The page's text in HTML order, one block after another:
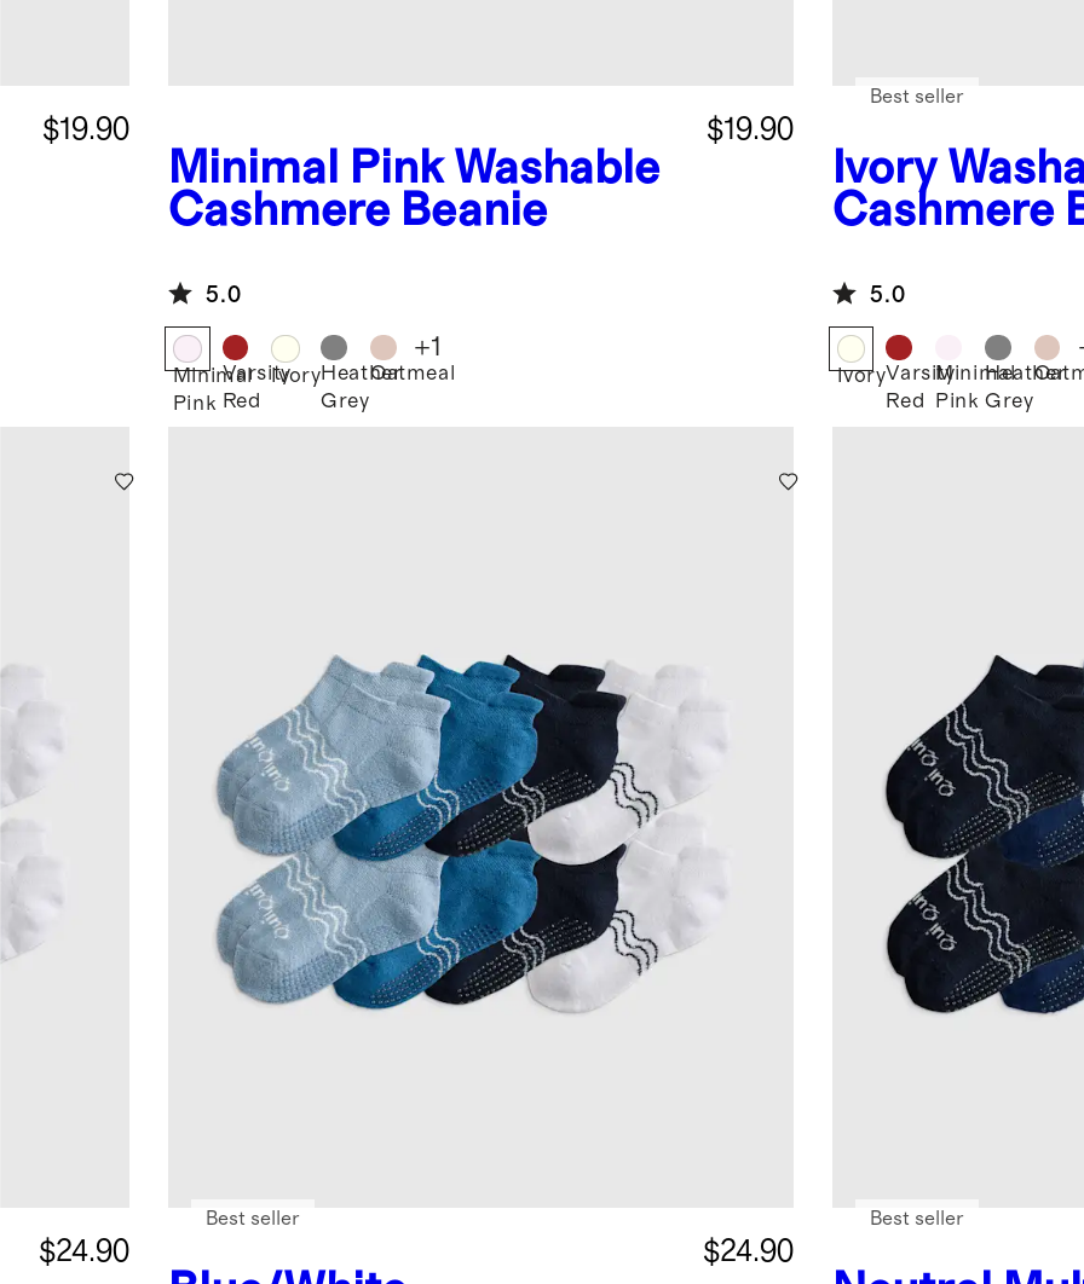
$19.90
Minimal Pink Washable
Cashmere Beanie
$19.90
5.0
Minimal
Pink
Varsity
Red
IvoryHeather
Grey
Oatmeal
+1
Ivory
Cashmere
Best seller
5.0
IvoryVarsity
Red
Minimal
Pink
Heather
Grey
$24.90 $24.90
Best seller Best seller